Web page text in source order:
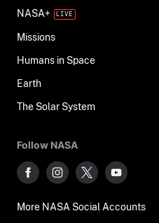
NASA+
Missions
Humans in Space
Earth
The Solar System
Follow NASA
More NASA Social Accounts